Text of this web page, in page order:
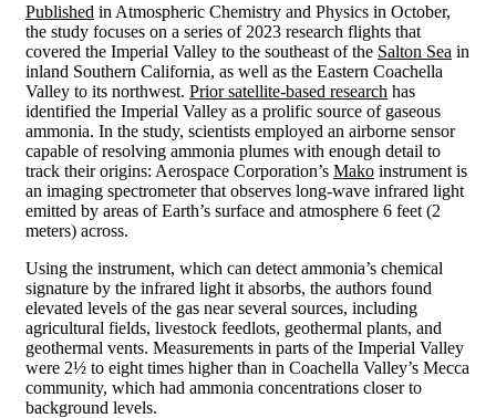
Published in Atmospheric Chemistry and Physics in October,
the study focuses on a series of 2023 research flights that
covered the Imperial Valley to the southeast of the Salton Sea in
inland Southern California, as well as the Eastern Coachella
Valley to its northwest. Prior satellite-based research has
identified the Imperial Valley as a prolific source of gaseous
ammonia. In the study, scientists employed an airborne sensor
capable of resolving ammonia plumes with enough detail to
track their origins: Aerospace Corporation’s Mako instrument is
an imaging spectrometer that observes long-wave infrared light
emitted by areas of Earth’s surface and atmosphere 6 feet (2
meters) across.
Using the instrument, which can detect ammonia’s chemical
signature by the infrared light it absorbs, the authors found
elevated levels of the gas near several sources, including
agricultural fields, livestock feedlots, geothermal plants, and
geothermal vents. Measurements in parts of the Imperial Valley
were 2½ to eight times higher than in Coachella Valley’s Mecca
community, which had ammonia concentrations closer to
background levels.